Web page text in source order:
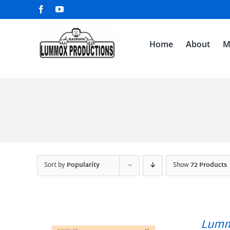
to
FacebookYouTube
Home About
Sort byPopularity Show72 Products